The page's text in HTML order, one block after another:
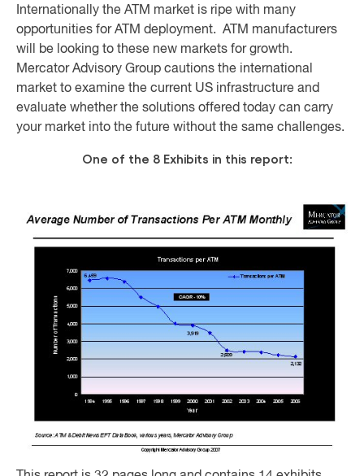
Internationally the ATM market is ripe with many
opportunities for ATM deployment. ATM manufacturers
will be looking to these new markets for growth.
Mercator Advisory Group cautions the international
market to examine the current US infrastructure and
evaluate whether the solutions offered today can carry
your market into the future without the same challenges.
One of the 8 Exhibits in this report: